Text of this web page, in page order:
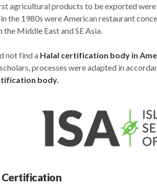
agricultural products to be exported
the 1980s were American restaurant
the Middle East and SE Asia.
not find a Halal certification body in
processes were adapted in
body.
Certification